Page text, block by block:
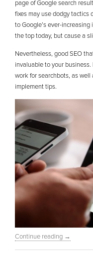
page of Google search
fixes may use dodgy tactics
to Google’s ever-
the top today, but cause a
Nevertheless, good SEO
invaluable to your
work for searchbots, as
implement tips.
Continue reading →